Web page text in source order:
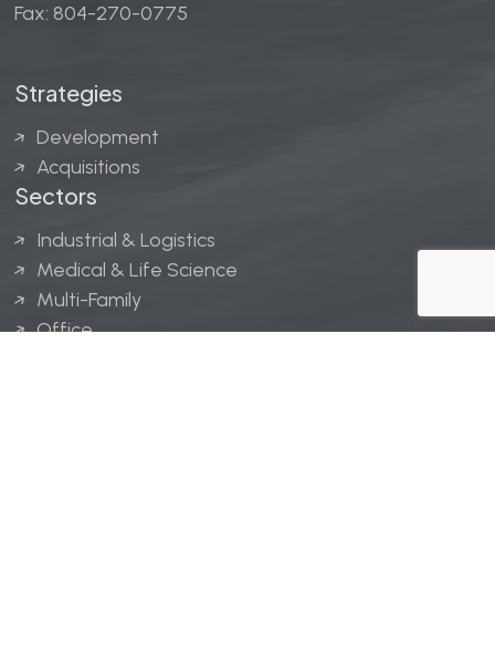
Fax: 804-270-0775
Strategies
Development
Acquisitions
Sectors
Industrial & Logistics
Medical & Life Science
Multi-Family
Office